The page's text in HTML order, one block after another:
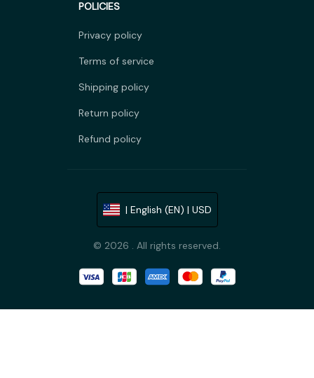
POLICIES
Privacy policy
Terms of service
Shipping policy
Return policy
Refund policy
| English (EN) | USD
© 2026 . All rights reserved.